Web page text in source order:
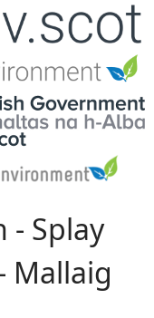
- Splay
Mallaig